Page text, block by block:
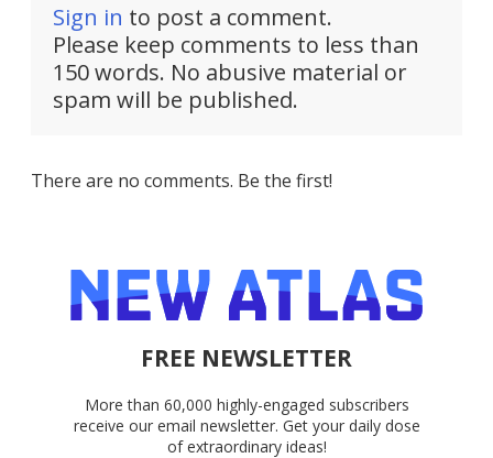
Sign in to post a comment.
Please keep comments to less than
150 words. No abusive material or
spam will be published.
There are no comments. Be the first!
FREE NEWSLETTER
More than 60,000 highly-engaged subscribers
receive our email newsletter. Get your daily dose
of extraordinary ideas!